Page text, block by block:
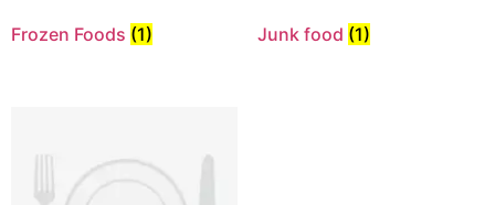
Frozen Foods (1) Junk food (1)